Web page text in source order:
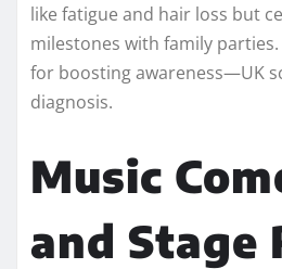
like fatigue and hair loss but
milestones with family
for boosting awareness—UK
diagnosis.​
Music
and Stage